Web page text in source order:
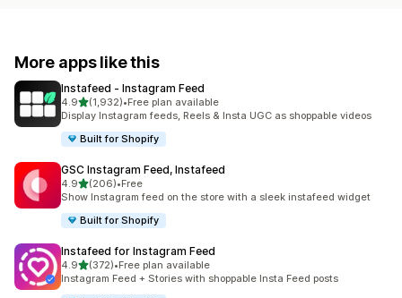
More apps like this
Instafeed ‑ Instagram Feed
4.9out of 5 stars
(1,932)
1932 total reviews
•Free plan available
Display Instagram feeds, Reels & Insta UGC as shoppable videos
Built for Shopify
GSC Instagram Feed, Instafeed
4.9out of 5 stars
(206)
206 total reviews
•Free
Show Instagram feed on the store with a sleek instafeed widget
Built for Shopify
Instafeed for Instagram Feed
4.9out of 5 stars
(372)
372 total reviews
•Free plan available
Instagram Feed + Stories with shoppable Insta Feed posts